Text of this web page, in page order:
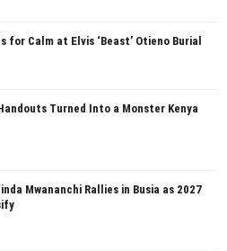
for Calm at Elvis ‘Beast’ Otieno Burial
Turned Into a Monster Kenya
Mwananchi Rallies in Busia as 2027